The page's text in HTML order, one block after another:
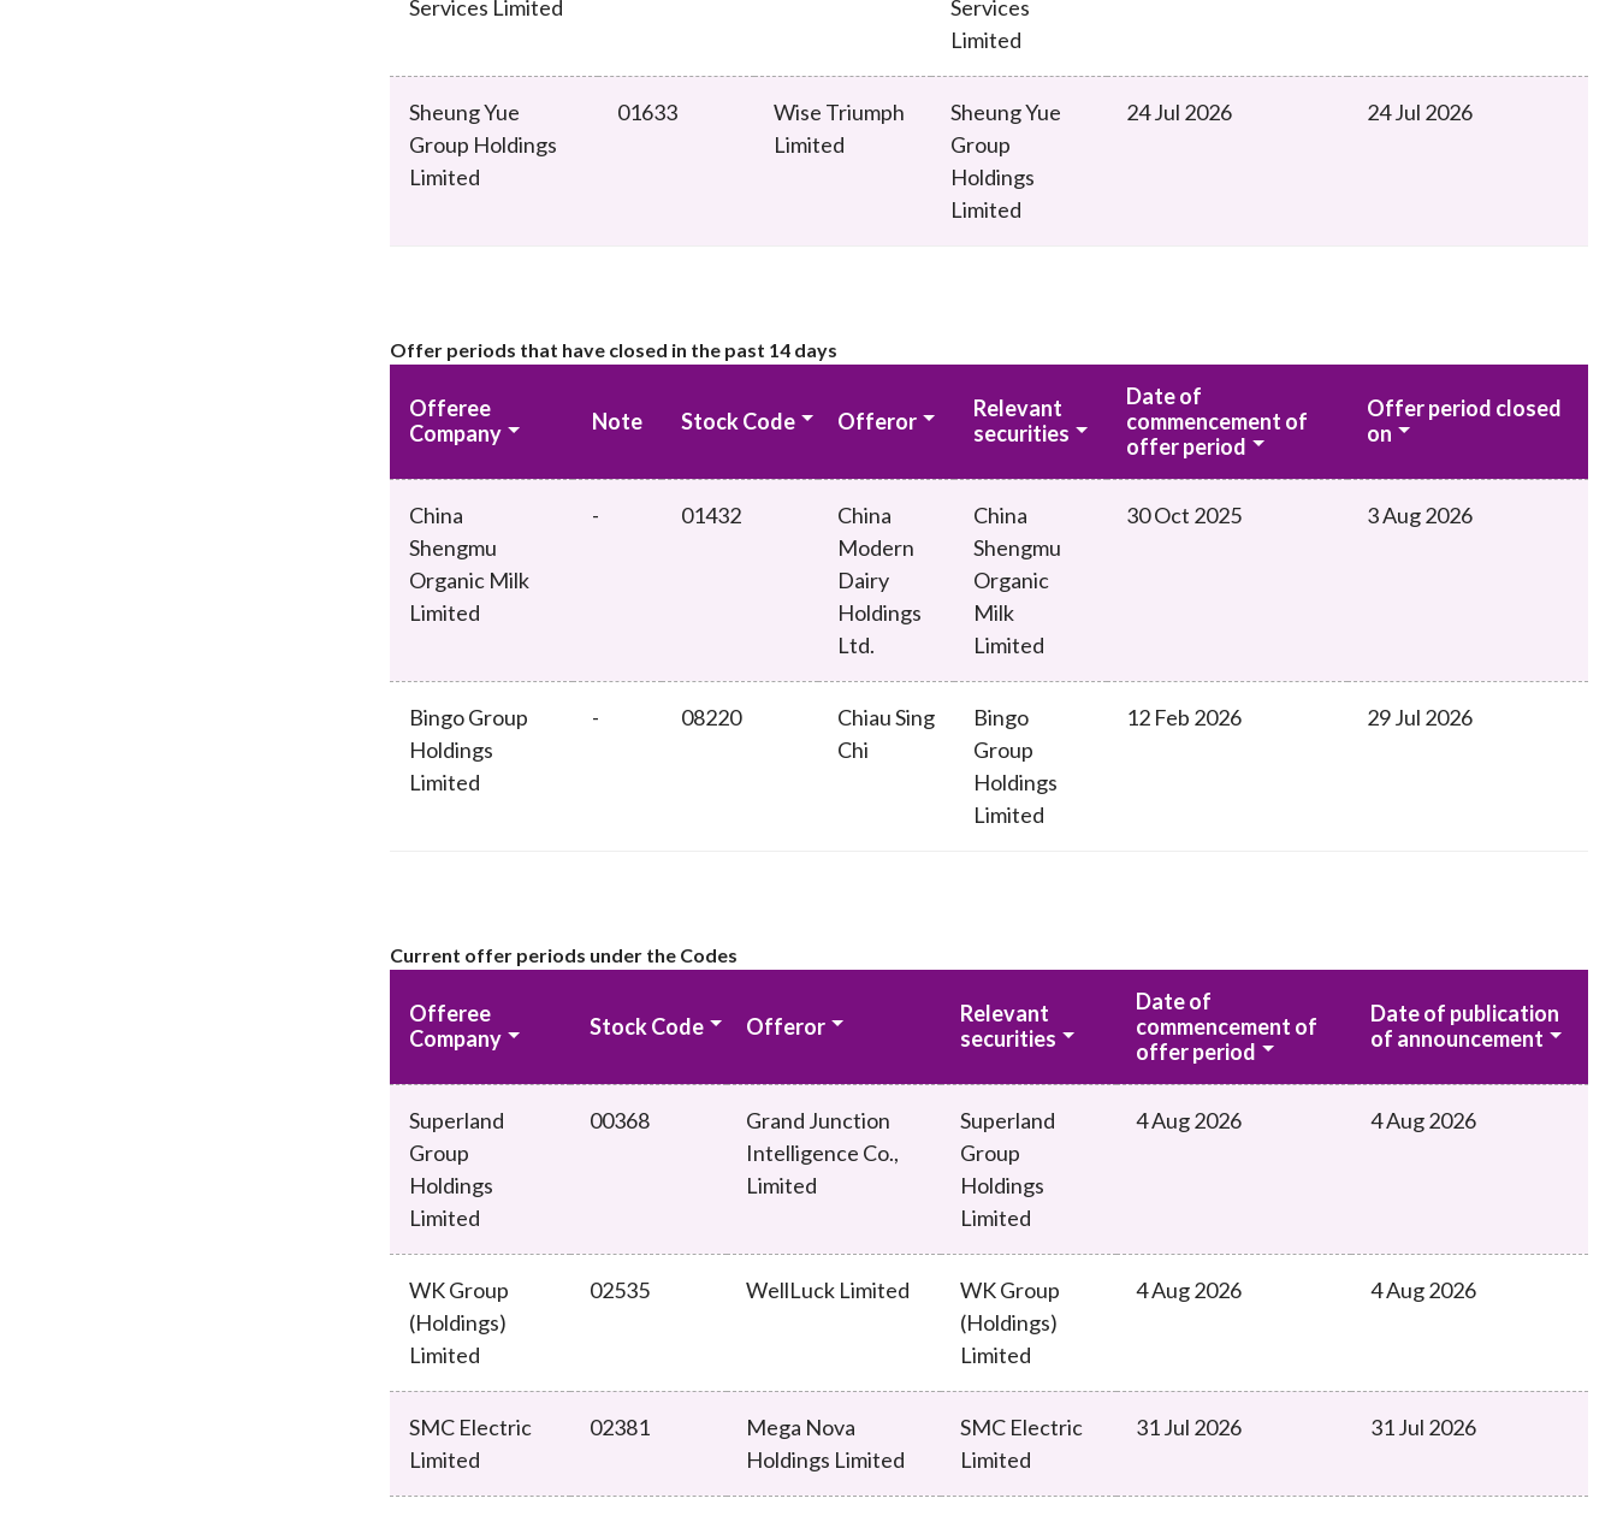
Services Limited
Services
Limited
Sheung Yue
Group Holdings
Limited
01633
Wise Triumph
Limited
Sheung Yue
Group
Holdings
Limited
24 Jul 2026 24 Jul 2026
Offer periods that have closed in the past 14 days
Offeree
Company
Note Stock Code Offeror
Relevant
securities
Date of
commencement of
offer period
Offer period closed
on
China
Shengmu
Organic Milk
Limited
- 01432
China
Modern
Dairy
Holdings
Ltd.
China
Shengmu
Organic
Milk
Limited
30 Oct 2025 3 Aug 2026
Bingo Group
Holdings
Limited
- 08220
Chiau Sing
Chi
Bingo
Group
Holdings
Limited
12 Feb 2026 29 Jul 2026
Current offer periods under the Codes
Offeree
Company
Stock Code Offeror
Relevant
securities
Date of
commencement of
offer period
Date of publication
of announcement
Superland
Group
Holdings
Limited
00368
Grand Junction
Intelligence Co.,
Limited
Superland
Group
Holdings
Limited
4 Aug 2026 4 Aug 2026
WK Group
(Holdings)
Limited
02535 WellLuck Limited
WK Group
(Holdings)
Limited
4 Aug 2026 4 Aug 2026
SMC Electric
Limited
02381
Mega Nova
Holdings Limited
SMC Electric
Limited
31 Jul 2026 31 Jul 2026